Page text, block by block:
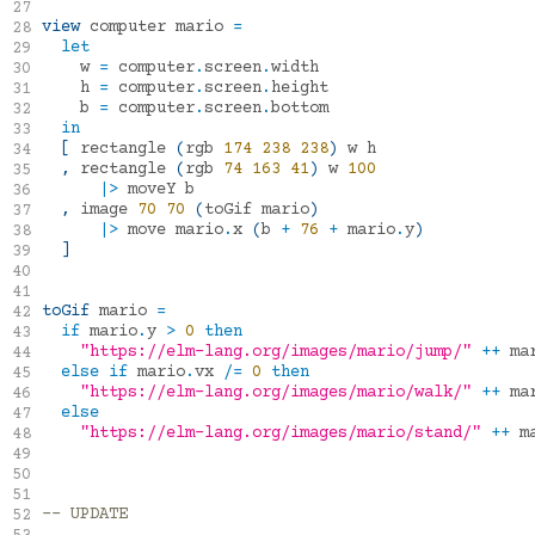
27
28 view computer mario =
29
let
30
w = computer. screen.width
31
h = computer. screen. height
32
b = computer. screen.bottom
33
in
34
rectangle (rgb 174 238 238) w h
35
, rectangle (rgb 74 163 41) w 100
36
|> moveY b
37
, image 70 70 (toGif mario)
38
|> move mario.x (b + 76 + mario.y)
39
40
41
42
toGif mario =
43
if mario.y > 0
then
44
"https://elm-lang.org/images/mario/jump/" ++
45
else if mario.vx /= 0
then
46
"https://elm-lang.org/images/mario/walk/" ++
47
else
48
"https://elm-lang.org/images/mario/stand/" ++
49
50
51
52
-- UPDATE